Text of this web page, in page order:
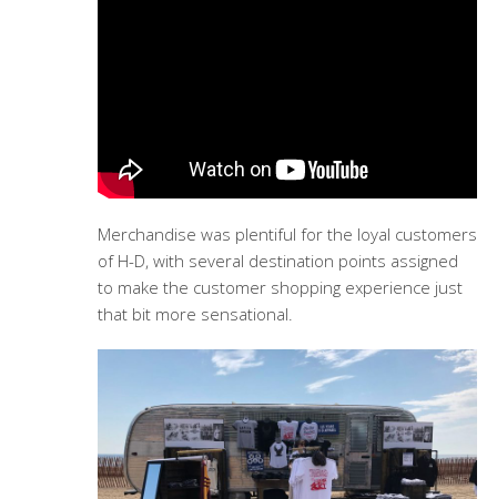
Merchandise was plentiful for the loyal customers
of H-D, with several destination points assigned
to make the customer shopping experience just
that bit more sensational.